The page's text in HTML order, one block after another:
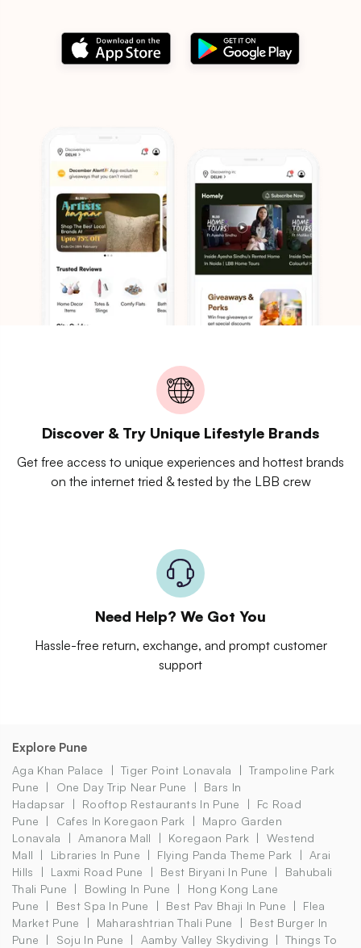
Discover & Try Unique Lifestyle Brands
Get free access to unique experiences and hottest brands
on the internet tried & tested by the LBB crew
Need Help? We Got You
Hassle-free return, exchange, and prompt customer
support
Explore Pune
Aga Khan Palace Tiger Point Lonavala
Trampoline Park
Pune
One Day Trip Near Pune
Bars In
Hadapsar
Rooftop Restaurants In Pune
Fc Road
Pune
Cafes In Koregaon Park
Mapro Garden
Lonavala
Amanora Mall Koregaon Park
Westend
Mall
Libraries In Pune Flying Panda Theme Park
Arai
Hills
Laxmi Road Pune Best Biryani In Pune
Bahubali
Thali Pune
Bowling In Pune
Hong Kong Lane
Pune
Best Spa In Pune Best Pav Bhaji In Pune
Flea
Market Pune
Maharashtrian Thali Pune
Best Burger In
Pune
Soju In Pune Aamby Valley Skydiving
Things To